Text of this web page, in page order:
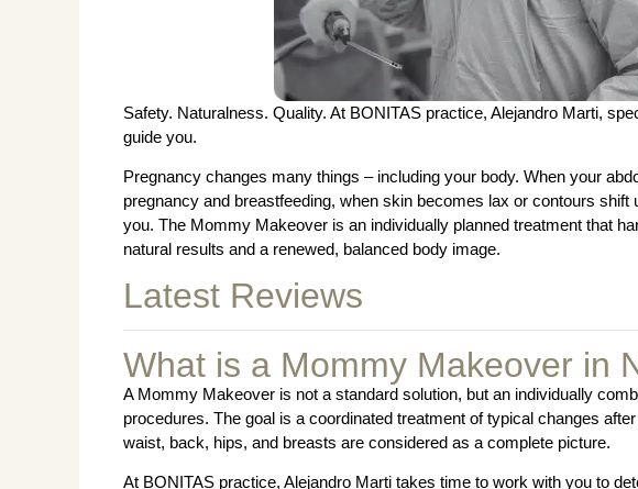
Safety. Naturalness. Quality. At BONITAS practice, Alejandro Marti,
guide you.
Pregnancy changes many things – including your body. When your
pregnancy and breastfeeding, when skin becomes lax or contours shift
you. The Mommy Makeover is an individually planned treatment that
natural results and a renewed, balanced body image.
Latest Reviews
What is a Mommy Makeover in
A Mommy Makeover is not a standard solution, but an individually
procedures. The goal is a coordinated treatment of typical changes
waist, back, hips, and breasts are considered as a complete picture.
At BONITAS practice, Alejandro Marti takes time to work with you to